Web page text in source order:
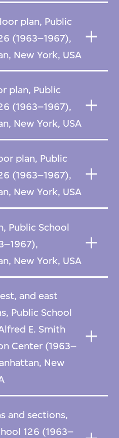
plan, Public
(1963–1967),
New York, USA
plan, Public
(1963–1967),
New York, USA
plan, Public
(1963–1967),
New York, USA
Public School
New York, USA
and east
Public School
E. Smith
Center (1963–
New
and sections,
126 (1963–